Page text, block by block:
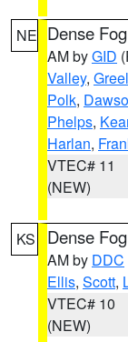
NE Dense
AM byGID
Valley,
Polk,
Phelps,
Harlan,
VTEC# 11
(NEW)
KS Dense
AM by DDC
Ellis, Scott,
VTEC# 10
(NEW)